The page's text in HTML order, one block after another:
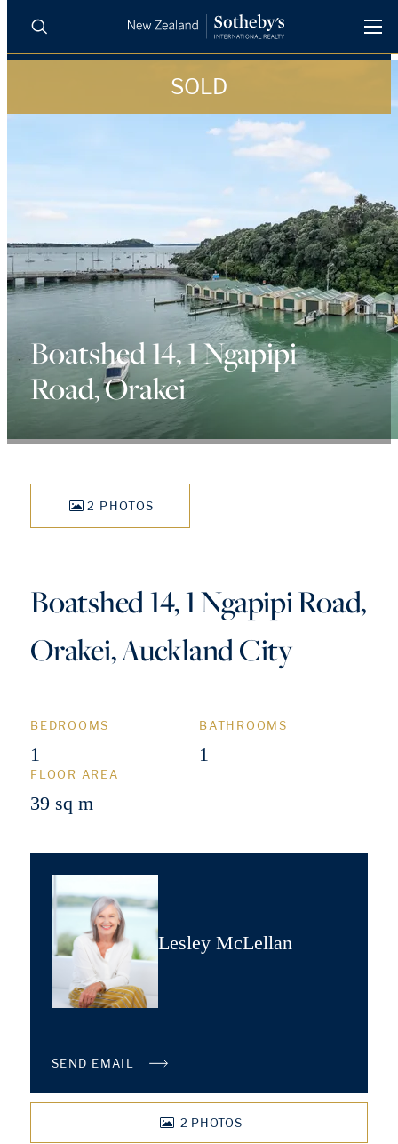
REGIONS
SELL WITH US
SOLD
Boatshed 14, 1 Ngapipi
Road, Orakei
2 PHOTOS
Boatshed 14, 1 Ngapipi Road,
Orakei, Auckland City
BEDROOMS
1
BATHROOMS
1
FLOOR AREA
39 sq m
Lesley McLellan
SEND EMAIL
2 PHOTOS